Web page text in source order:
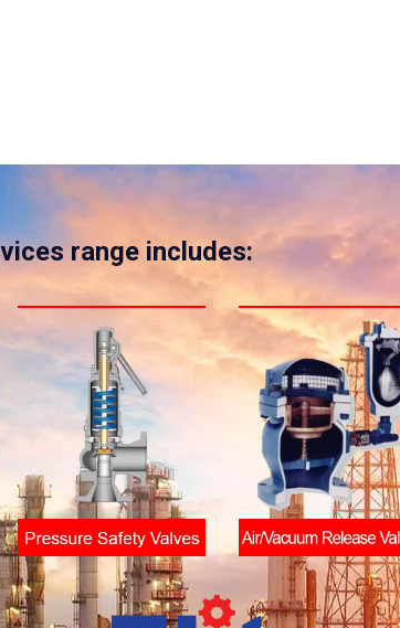
range includes: